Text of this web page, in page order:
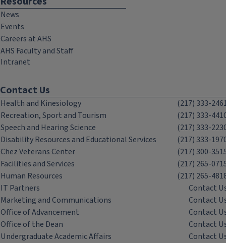
News
Events
Careers at AHS
AHS Faculty and Staff
Intranet
Contact Us
Health and Kinesiology
(217) 333-
Recreation, Sport and Tourism
(217) 333-
Speech and Hearing Science
(217) 333-
Disability Resources and Educational Services
(217) 333-
Chez Veterans Center
(217) 300-
Facilities and Services
(217) 265-
Human Resources
(217) 265-
IT Partners
Contact
Marketing and Communications
Contact
Office of Advancement
Contact
Office of the Dean
Contact
Undergraduate Academic Affairs
Contact